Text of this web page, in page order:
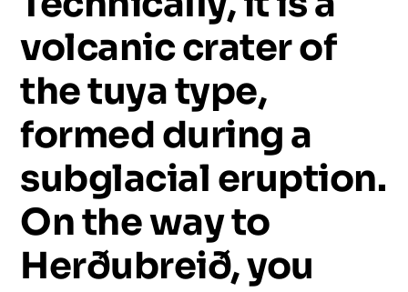
volcaniccraterof
thetuyatype,
formedduringa
subglacial eruption.
Onthewayto
Herðubreið,you